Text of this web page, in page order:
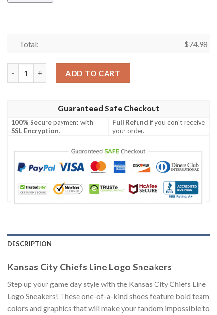
Total: $74.98
ADD TO CART
Guaranteed Safe Checkout
100% Securepayment with
SSL Encryption.
Full Refund if you don't receive
your order.
DESCRIPTION
Kansas City Chiefs Line Logo Sneakers
Step up your game day style with the Kansas City Chiefs Line
Logo Sneakers! These one-of-a-kind shoes feature bold team
colors and graphics that will make your fandom impossible to